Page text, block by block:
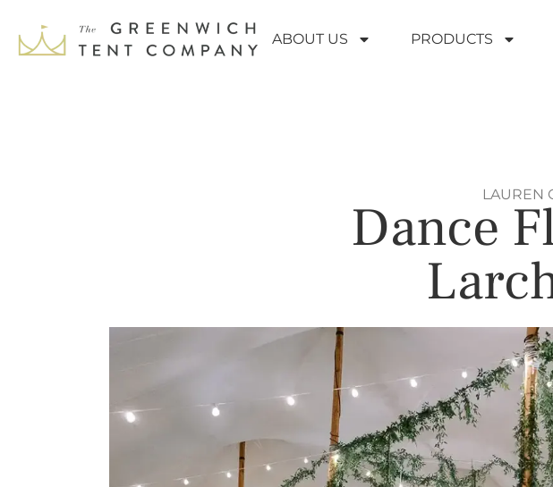
ABOUT US PRODUCTS
LAUREN
Dance